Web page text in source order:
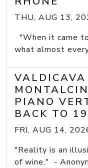
THU, AUG 13,
"When it came
what almost
PIANO
BACK TO
FRI, AUG 14,
"Reality is an
of wine." -